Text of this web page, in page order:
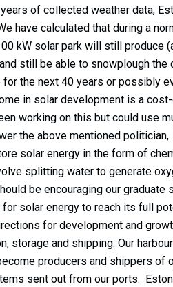
of collected weather data,
have calculated that during a
kW solar park will still produce
still be able to snowplough
the next 40 years or possibly
in solar development is a
working on this but could use
the above mentioned
solar energy in the form of
splitting water to generate
be encouraging our
solar energy to reach its full
for development and
storage and shipping. Our
producers and shippers of
sent out from our ports.